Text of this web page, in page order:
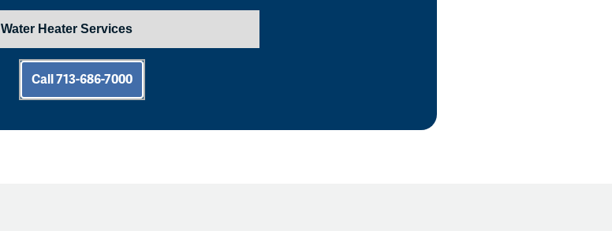
Call 713-686-7000